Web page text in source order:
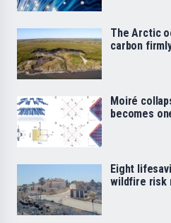
The Arctic
carbon
Moiré
becomes
Eight
wildfire risk